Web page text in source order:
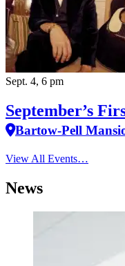
Sept. 4, 6 pm
September’s
Bartow-Pell
View All Events…
News